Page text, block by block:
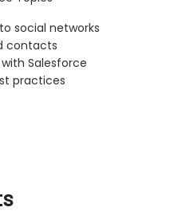
social networks
contacts
Salesforce
practices